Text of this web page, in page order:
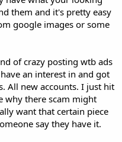
them and it's pretty easy
google images or some
of crazy posting wtb ads
an interest in and got
All new accounts. I just hit
why there scam might
want that certain piece
say they have it.